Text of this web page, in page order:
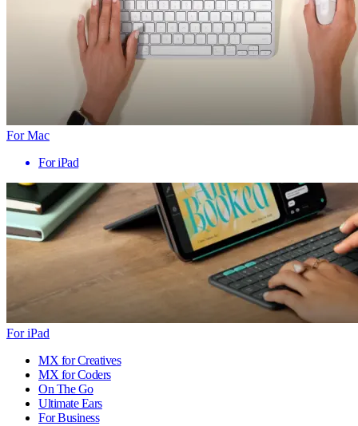
For Mac
For iPad
For iPad
MX for Creatives
MX for Coders
On The Go
Ultimate Ears
For Business